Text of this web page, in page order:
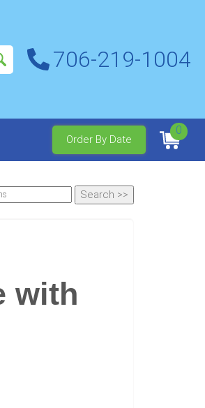
706-219-1004
Order By Date
0
with